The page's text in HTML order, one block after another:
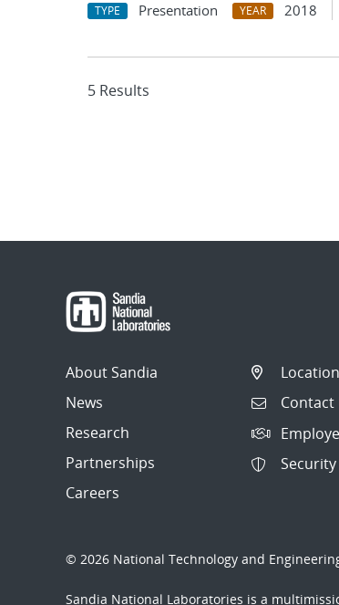
TYPE Presentation YEAR 2018
5 Results
About Sandia
News
Research
Partnerships
Careers
Contact
© 2026 National Technology and
Sandia National Laboratories is a